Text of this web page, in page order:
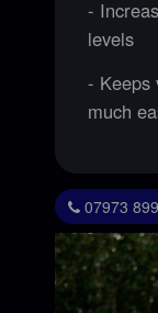
-
levels
- Keeps
much
07973